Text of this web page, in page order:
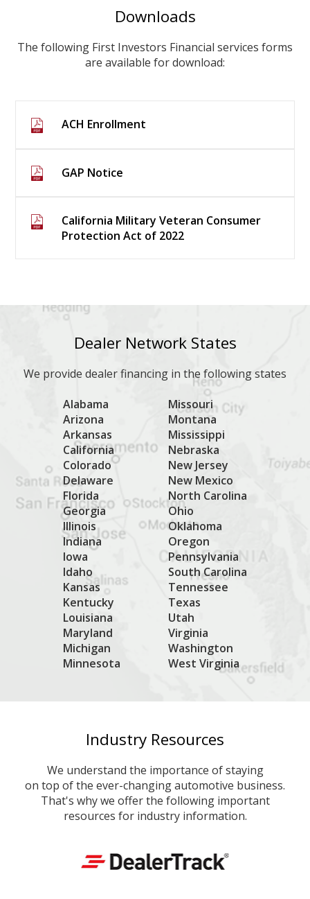
Downloads
The following First Investors Financial services forms
are available for download:
ACH Enrollment
GAP Notice
California Military Veteran Consumer
Protection Act of 2022
Dealer Network States
We provide dealer financing in the following states
Alabama
Arizona
Arkansas
California
Colorado
Delaware
Florida
Georgia
Illinois
Indiana
Iowa
Idaho
Kansas
Kentucky
Louisiana
Maryland
Michigan
Minnesota
Missouri
Montana
Mississippi
Nebraska
New Jersey
New Mexico
North Carolina
Ohio
Oklahoma
Oregon
Pennsylvania
South Carolina
Tennessee
Texas
Utah
Virginia
Washington
West Virginia
Industry Resources
We understand the importance of staying
on top of the ever-changing automotive business.
That's why we offer the following important
resources for industry information.